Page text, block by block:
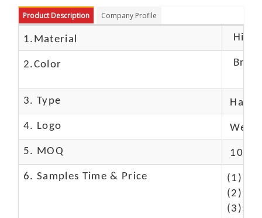
Product Description Company Profile
1.Material High
2.Color
3. Type
4. Logo We
5. MOQ 10
6. Samples Time & Price
(1)10-
(2)10-